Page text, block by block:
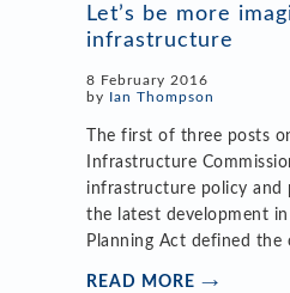
Let’s be more
infrastructure
8 February 2016
by
Ian Thompson
The first of three posts
Infrastructure
infrastructure policy and
the latest development
Planning Act defined the
READ MORE